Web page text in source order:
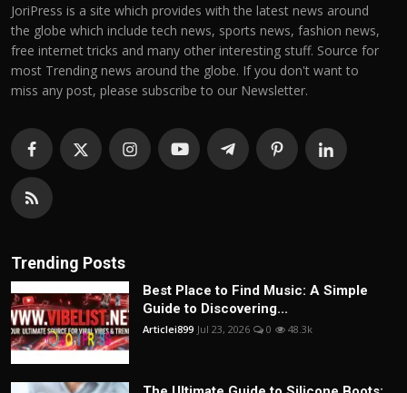
JoriPress is a site which provides with the latest news around
the globe which include tech news, sports news, fashion news,
free internet tricks and many other interesting stuff. Source for
most Trending news around the globe. If you don't want to
miss any post, please subscribe to our Newsletter.
Trending Posts
Best Place to Find Music: A Simple
Guide to Discovering...
Articlei899 Jul 23, 2026 0 48.3k